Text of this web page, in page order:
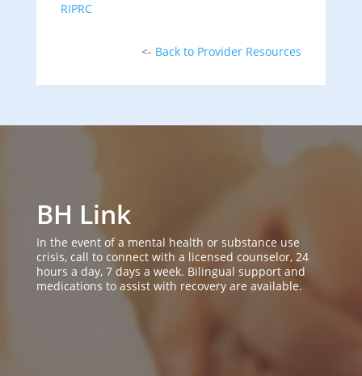
RIPRC
<- Back to Provider Resources
BH Link
In the event of a mental health or substance use
crisis, call to connect with a licensed counselor, 24
hours a day, 7 days a week. Bilingual support and
medications to assist with recovery are available.